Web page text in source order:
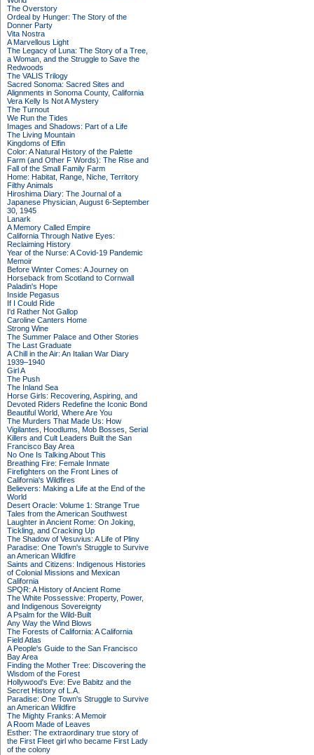
The Overstory
Ordeal by Hunger: The Story of the
Donner Party
Vita Nostra
A Marvellous Light
The Legacy of Luna: The Story of a Tree,
a Woman, and the Struggle to Save the
Redwoods
The VALIS Trilogy
Sacred Sonoma: Sacred Sites and
Alignments in Sonoma County, California
Vera Kelly Is Not A Mystery
The Turnout
We Run the Tides
Images and Shadows: Part of a Life
The Living Mountain
Kingdoms of Elfin
Color: A Natural History of the Palette
Farm (and Other F Words): The Rise and
Fall of the Small Family Farm
Home: Habitat, Range, Niche, Territory
Filthy Animals
Hiroshima Diary: The Journal of a
Japanese Physician, August 6-September
30, 1945
Lanark
A Memory Called Empire
California Through Native Eyes:
Reclaiming History
Year of the Nurse: A Covid-19 Pandemic
Memoir
Before Winter Comes: A Journey on
Horseback from Scotland to Cornwall
Paladin's Hope
Inside Pegasus
If I Could Ride
I'd Rather Not Gallop
Caroline Canters Home
Strong Wine
The Summer Palace and Other Stories
The Last Graduate
A Chill in the Air: An Italian War Diary
1939–1940
Girl A
The Push
The Inland Sea
Horse Girls: Recovering, Aspiring, and
Devoted Riders Redefine the Iconic Bond
Beautiful World, Where Are You
The Murders That Made Us: How
Vigilantes, Hoodlums, Mob Bosses, Serial
Killers and Cult Leaders Built the San
Francisco Bay Area
No One Is Talking About This
Breathing Fire: Female Inmate
Firefighters on the Front Lines of
California's Wildfires
Believers: Making a Life at the End of the
World
Desert Oracle: Volume 1: Strange True
Tales from the American Southwest
Laughter in Ancient Rome: On Joking,
Tickling, and Cracking Up
The Shadow of Vesuvius: A Life of Pliny
Paradise: One Town's Struggle to Survive
an American Wildfire
Saints and Citizens: Indigenous Histories
of Colonial Missions and Mexican
California
SPQR: A History of Ancient Rome
The White Possessive: Property, Power,
and Indigenous Sovereignty
A Psalm for the Wild-Built
Any Way the Wind Blows
The Forests of California: A California
Field Atlas
A People's Guide to the San Francisco
Bay Area
Finding the Mother Tree: Discovering the
Wisdom of the Forest
Hollywood's Eve: Eve Babitz and the
Secret History of L.A.
Paradise: One Town's Struggle to Survive
an American Wildfire
The Mighty Franks: A Memoir
A Room Made of Leaves
Esther: The extraordinary true story of
the First Fleet girl who became First Lady
of the colony